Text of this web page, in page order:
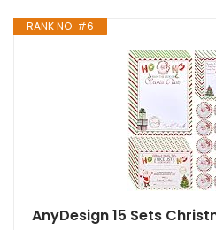
RANK NO. #6
AnyDesign 15 Sets